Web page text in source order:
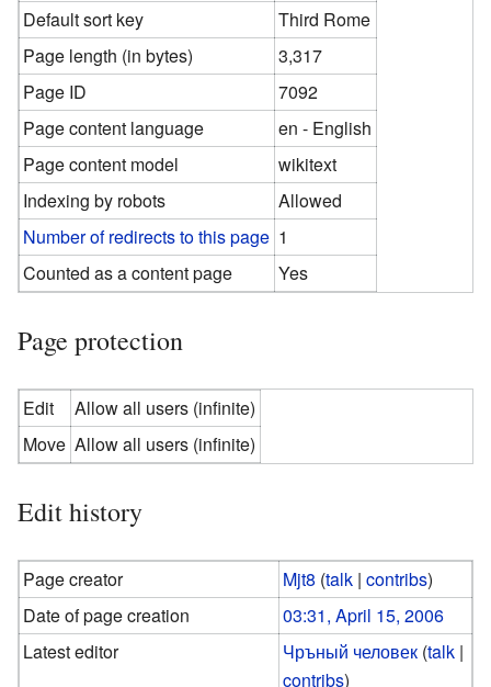
Default sort key
Third Rome
Page length (in bytes)
3,317
Page ID
7092
Page content language
en - English
Page content model
wikitext
Indexing by robots
Allowed
Number of redirects to this page 1
Counted as a content page
Yes
Page protection
Edit
Allow all users (infinite)
Move Allow all users (infinite)
Edit history
Page creator Mjt8 (talk |contribs)
Date of page creation
03:31, April 15, 2006
Latest editor
Чръный человек (talk |
contribs)